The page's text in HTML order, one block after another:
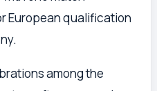
European qualification
among the